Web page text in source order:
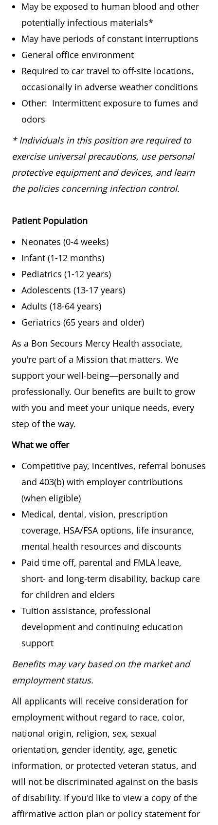
May be exposed to human blood and other
potentially infectious materials*
May have periods of constant interruptions
General office environment
Required to car travel to off-site locations,
occasionally in adverse weather conditions
Other: Intermittent exposure to fumes and
odors
* Individuals in this position are required to
exercise universal precautions, use personal
protective equipment and devices, and learn
the policies concerning infection control.
Patient Population
Neonates (0-4 weeks)
Infant (1-12 months)
Pediatrics (1-12 years)
Adolescents (13-17 years)
Adults (18-64 years)
Geriatrics (65 years and older)
As a Bon Secours Mercy Health associate,
you're part of a Mission that matters. We
support your well-being—personally and
professionally. Our benefits are built to grow
with you and meet your unique needs, every
step of the way.
What we offer
Competitive pay, incentives, referral bonuses
and 403(b) with employer contributions
(when eligible)
Medical, dental, vision, prescription
coverage, HSA/FSA options, life insurance,
mental health resources and discounts
Paid time off, parental and FMLA leave,
short- and long-term disability, backup care
for children and elders
Tuition assistance, professional
development and continuing education
support
Benefits may vary based on the market and
employment status.
All applicants will receive consideration for
employment without regard to race, color,
national origin, religion, sex, sexual
orientation, gender identity, age, genetic
information, or protected veteran status, and
will not be discriminated against on the basis
of disability. If you'd like to view a copy of the
affirmative action plan or policy statement for